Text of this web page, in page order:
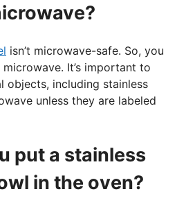
isn’t microwave-safe. So, you
It’s important to
objects, including stainless
unless they are labeled
put a stainless
in the oven?